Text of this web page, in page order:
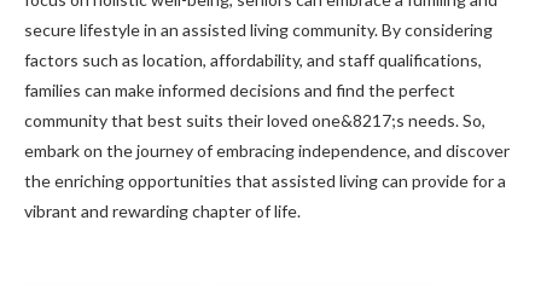
secure lifestyle in an assisted living community. By considering
factors such as location, affordability, and staff qualifications,
families can make informed decisions and find the perfect
community that best suits their loved one&8217;s needs. So,
embark on the journey of embracing independence, and discover
the enriching opportunities that assisted living can provide for a
vibrant and rewarding chapter of life.